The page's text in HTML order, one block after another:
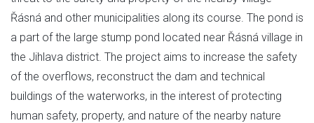
Řásná and other municipalities along its course. The pond is
a part of the large stump pond located near Řásná village in
the Jihlava district. The project aims to increase the safety
of the overflows, reconstruct the dam and technical
buildings of the waterworks, in the interest of protecting
human safety, property, and nature of the nearby nature